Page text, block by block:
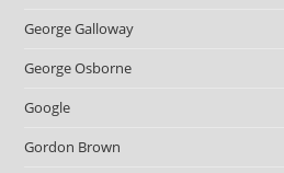
George Galloway
George Osborne
Google
Gordon Brown